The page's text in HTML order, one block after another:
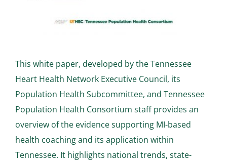
This white paper, developed by the Tennessee
Heart Health Network Executive Council, its
Population Health Subcommittee, and Tennessee
Population Health Consortium staff provides an
overview of the evidence supporting MI-based
health coaching and its application within
Tennessee. It highlights national trends, state-